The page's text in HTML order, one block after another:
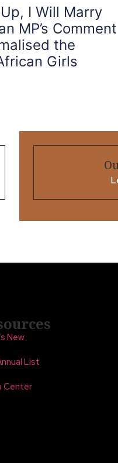
I Will Marry
MP’s Comment
the
Girls
New
List
Center